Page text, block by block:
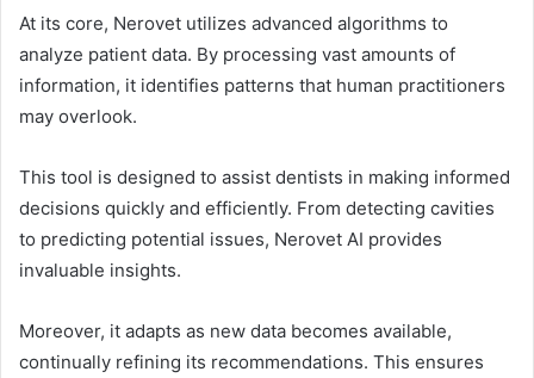
At its core, Nerovet utilizes advanced algorithms to
analyze patient data. By processing vast amounts of
information, it identifies patterns that human practitioners
may overlook.
This tool is designed to assist dentists in making informed
decisions quickly and efficiently. From detecting cavities
to predicting potential issues, Nerovet AI provides
invaluable insights.
Moreover, it adapts as new data becomes available,
continually refining its recommendations. This ensures